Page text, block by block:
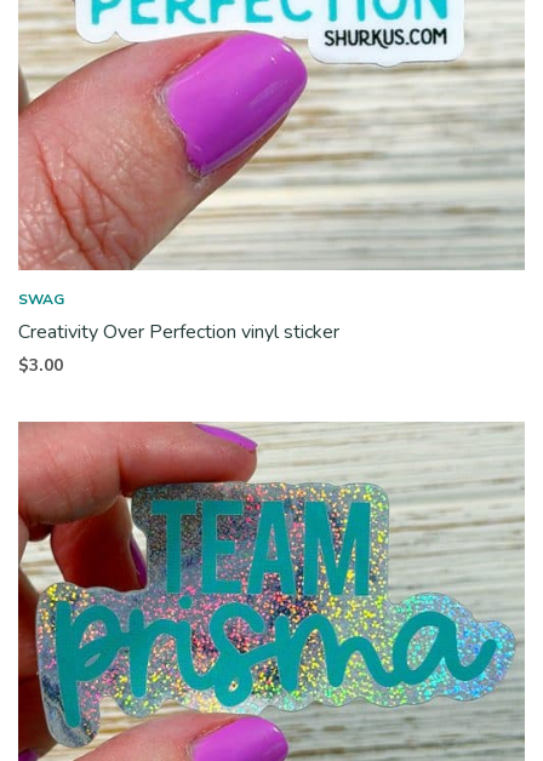
SWAG
Creativity Over Perfection vinyl sticker
$3.00